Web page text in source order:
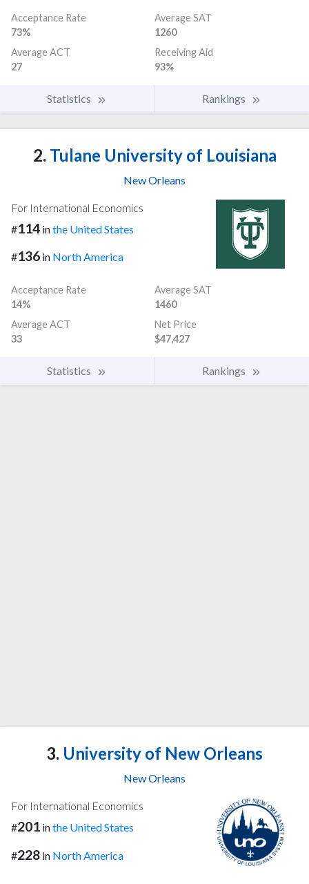
Acceptance Rate
73%
Average SAT
1260
Average ACT
27
Receiving Aid
93%
Statistics Rankings
2. Tulane University of Louisiana
New Orleans
For International Economics
#114 inthe United States
#136 in North America
Acceptance Rate
14%
Average SAT
1460
Average ACT
33
Net Price
$47,427
Statistics Rankings
3. University of New Orleans
New Orleans
For International Economics
#201 inthe United States
#228 in North America